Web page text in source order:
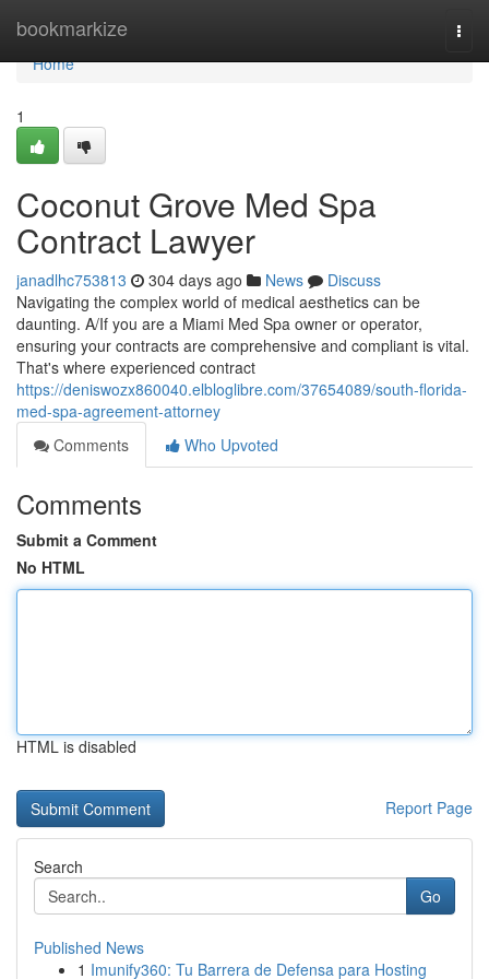
bookmarkize
Home
Home
1
Coconut Grove Med Spa
Contract Lawyer
janadlhc753813 304 days ago News
Discuss
Navigating the complex world of medical aesthetics can be
daunting. A/If you are a Miami Med Spa owner or operator,
ensuring your contracts are comprehensive and compliant is vital.
That's where experienced contract
https://deniswozx860040.elbloglibre.com/37654089/south-florida-
med-spa-agreement-attorney
Comments
Who Upvoted
Comments
Submit a Comment
No HTML
HTML is disabled
Report Page
Search
Go
Published News
1 Imunify360: Tu Barrera de Defensa para Hosting